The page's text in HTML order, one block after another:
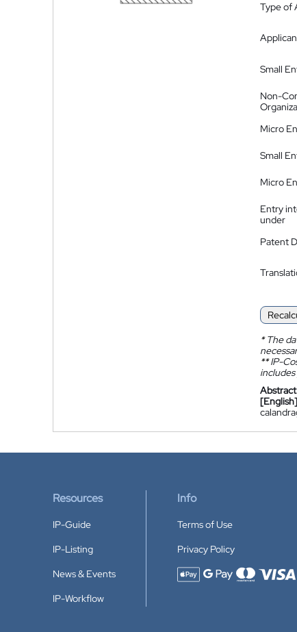
Type of
Small
Non-
Micro
Small
Micro
Entry
under
Patent
*The
**IP-
Abstract
[English]
Resources
IP-Guide
IP-Listing
News & Events
IP-Workflow
Info
Terms of Use
Privacy Policy
Accepted payment methods